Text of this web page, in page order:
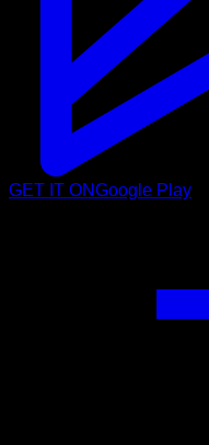
GET IT ONGoogle Play